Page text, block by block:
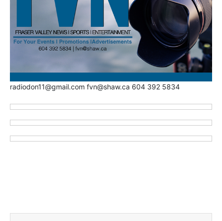
radiodon11@gmail.com fvn@shaw.ca 604 392 5834